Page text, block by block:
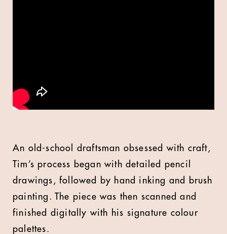
An old-school draftsman obsessed with craft,
Tim’s process began with detailed pencil
drawings, followed by hand inking and brush
painting. The piece was then scanned and
finished digitally with his signature colour
palettes.